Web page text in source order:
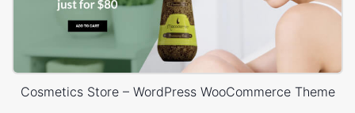
Cosmetics Store – WordPress WooCommerce Theme